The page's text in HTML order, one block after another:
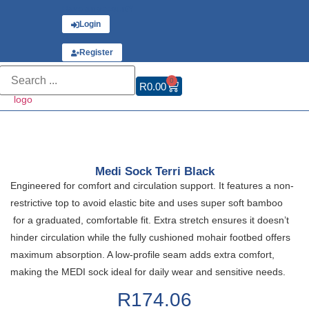
Login
Register
R0.00 0
Medi Sock Terri Black
Engineered for comfort and circulation support. It features a non-
restrictive top to avoid elastic bite and uses super soft bamboo
for a graduated, comfortable fit. Extra stretch ensures it doesn’t
hinder circulation while the fully cushioned mohair footbed offers
maximum absorption. A low-profile seam adds extra comfort,
making the MEDI sock ideal for daily wear and sensitive needs.
R174.06